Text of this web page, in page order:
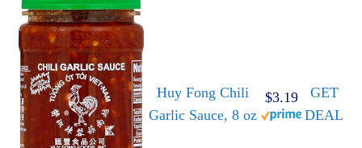
Huy Fong Chili
Garlic Sauce, 8 oz
$3.19
GET
DEAL